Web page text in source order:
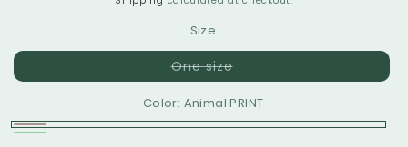
Size
One sizeVariant
sold
or
Color: Animal PRINT